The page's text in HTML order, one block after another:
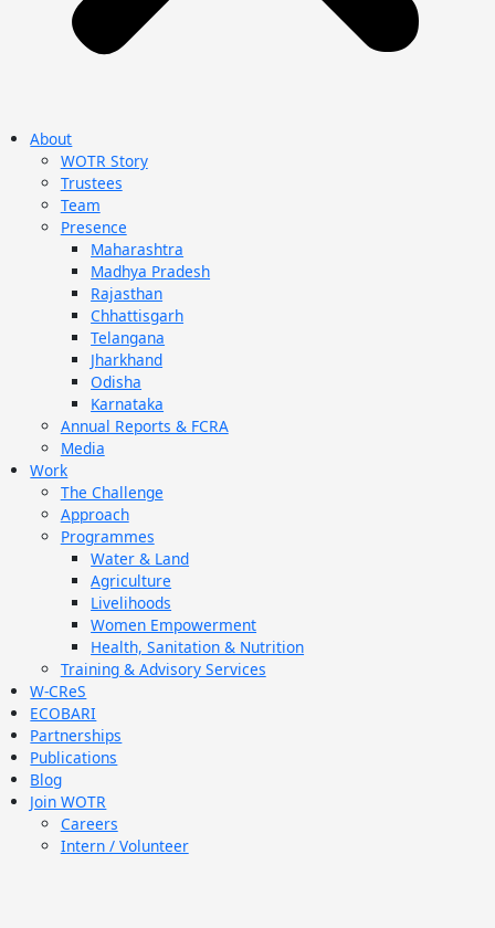
About
WOTR Story
Trustees
Team
Presence
Maharashtra
Madhya Pradesh
Rajasthan
Chhattisgarh
Telangana
Jharkhand
Odisha
Karnataka
Annual Reports & FCRA
Media
Work
The Challenge
Approach
Programmes
Water & Land
Agriculture
Livelihoods
Women Empowerment
Health, Sanitation & Nutrition
Training & Advisory Services
W-CReS
ECOBARI
Partnerships
Publications
Blog
Join WOTR
Careers
Intern / Volunteer